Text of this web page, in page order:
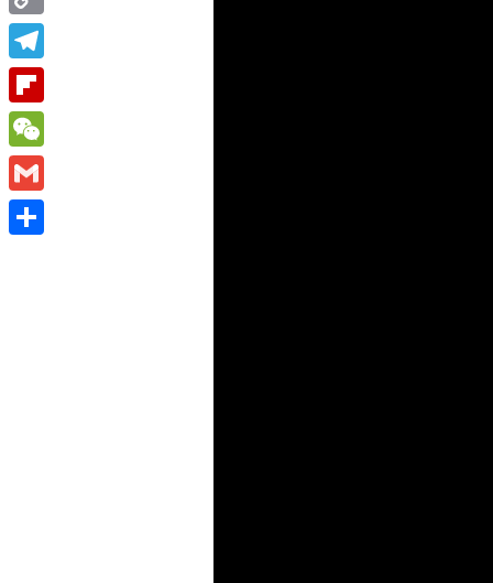
Copy
Link
Telegram
Flipboard
WeChat
Gmail